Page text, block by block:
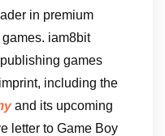
in premium
iam8bit
games
including the
and its upcoming
letter to Game Boy